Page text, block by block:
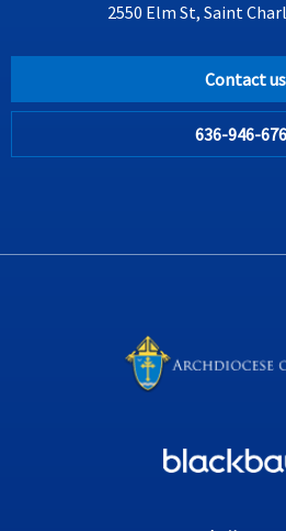
2550 Elm St, Saint
Contact us
636-946-